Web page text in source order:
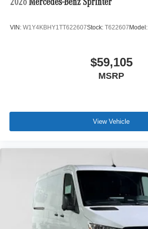
2026 Mercedes-Benz Sprinter
VIN: W1Y4KBHY1TT622607Stock: T622607 Model:
$59,105
MSRP
View Vehicle